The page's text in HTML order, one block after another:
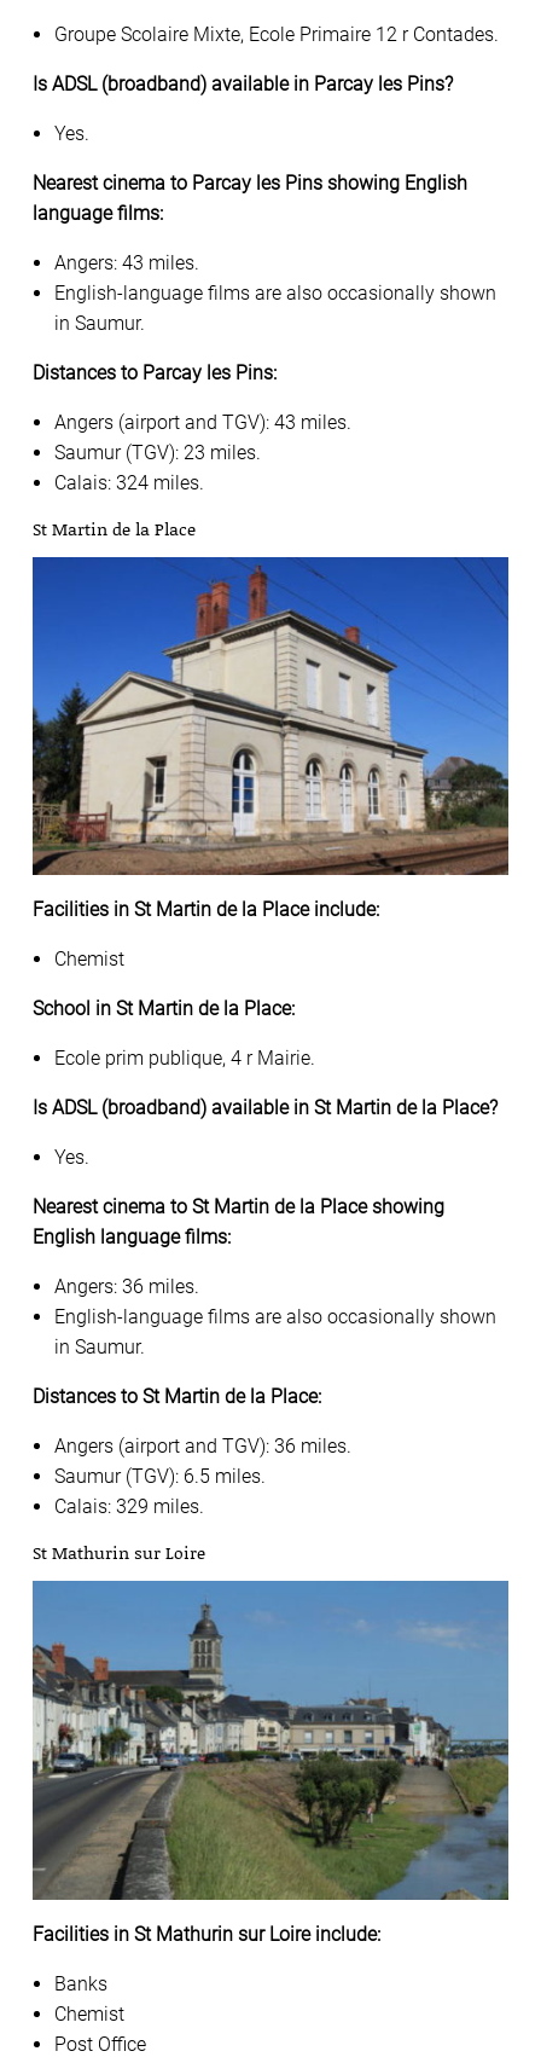
Groupe Scolaire Mixte, Ecole Primaire 12 r Contades.
Is ADSL (broadband) available in Parcay les Pins?
Yes.
Nearest cinema to Parcay les Pins showing English
language films:
Angers: 43 miles.
English-language films are also occasionally shown
in Saumur.
Distances to Parcay les Pins:
Angers (airport and TGV): 43 miles.
Saumur (TGV): 23 miles.
Calais: 324 miles.
St Martin de la Place
Facilities in St Martin de la Place include:
Chemist
School in St Martin de la Place:
Ecole prim publique, 4 r Mairie.
Is ADSL (broadband) available in St Martin de la Place?
Yes.
Nearest cinema to St Martin de la Place showing
English language films:
Angers: 36 miles.
English-language films are also occasionally shown
in Saumur.
Distances to St Martin de la Place:
Angers (airport and TGV): 36 miles.
Saumur (TGV): 6.5 miles.
Calais: 329 miles.
St Mathurin sur Loire
Facilities in St Mathurin sur Loire include:
Banks
Chemist
Post Office